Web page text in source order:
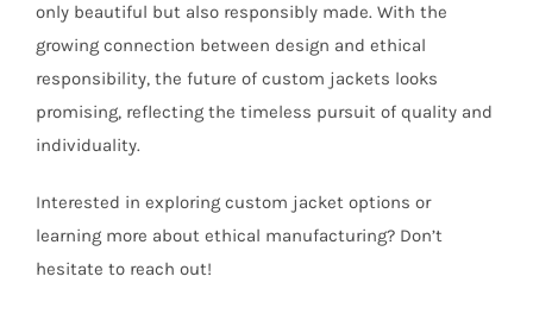
only beautiful but also responsibly made. With the
growing connection between design and ethical
responsibility, the future of custom jackets looks
promising, reflecting the timeless pursuit of quality and
individuality.
Interested in exploring custom jacket options or
learning more about ethical manufacturing? Don’t
hesitate to reach out!